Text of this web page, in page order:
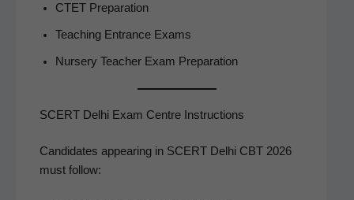
CTET Prepa­ra­tion
Teach­ing Entrance Exams
Nurs­ery Teacher Exam Preparation
SCERT Delhi Exam Centre Instructions
Can­di­dates appear­ing in SCERT Del­hi CBT 2026
must follow: